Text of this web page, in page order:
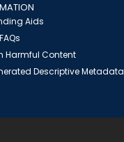
Aids
Harmful Content
Descriptive Metadata